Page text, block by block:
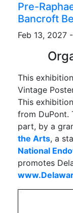
Pre-
Bancroft
Feb 13, 2027
This
Vintage
This
from DuPont.
part, by a
the Arts, a
National
promotes